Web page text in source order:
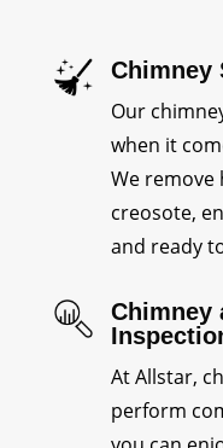
Chimney
Our
when it
We remove
creosote,
and ready
Chimney
At Allstar,
perform